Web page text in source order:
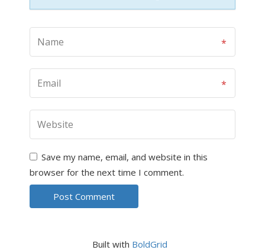
Save my name, email, and website in this
browser for the next time I comment.
Built with BoldGrid